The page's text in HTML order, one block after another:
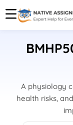
A physiology
health risks,